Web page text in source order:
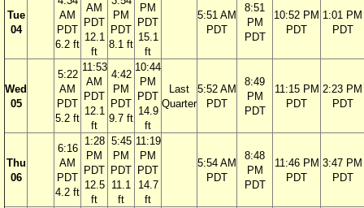
Tue
04
AM
PDT
6.2 ft
AM
PDT
12.1
ft
PM
PDT
8.1 ft
PM
PDT
15.1
ft
5:51 AM
PDT
8:51
PM
PDT
10:52 PM
PDT
1:01 PM
PDT
Wed
05
5:22
AM
PDT
5.2 ft
11:53
AM
PDT
12.1
ft
4:42
PM
PDT
9.7 ft
10:44
PM
PDT
14.9
ft
Last
Quarter
5:52 AM
PDT
8:49
PM
PDT
11:15 PM
PDT
2:23 PM
PDT
Thu
06
6:16
AM
PDT
4.2 ft
1:28
PM
PDT
12.5
ft
5:45
PM
PDT
11.1
ft
11:19
PM
PDT
14.7
ft
5:54 AM
PDT
8:48
PM
PDT
11:46 PM
PDT
3:47 PM
PDT